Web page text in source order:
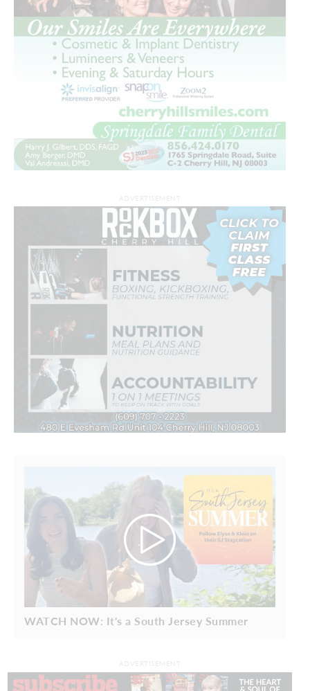
WATCH NOW: It's a South Jersey Summer